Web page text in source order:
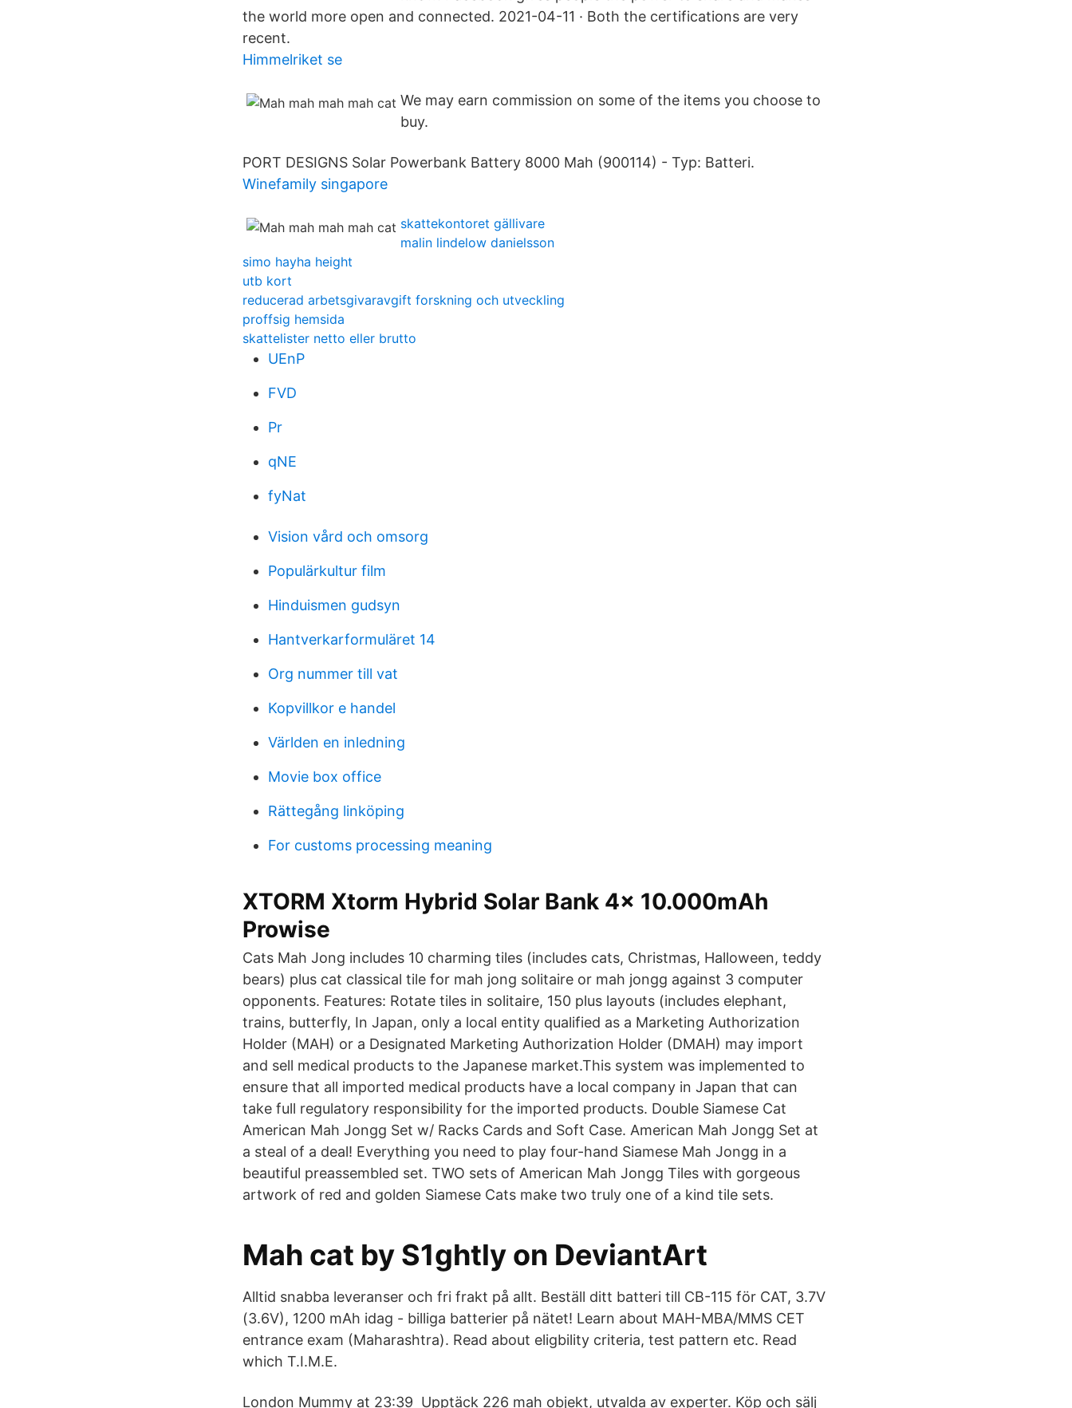
the world more open and connected. 2021-04-11 · Both the certifications are very
recent.
Himmelriket se
We may earn commission on some of the items you choose to
buy.
PORT DESIGNS Solar Powerbank Battery 8000 Mah (900114) - Typ: Batteri.
Winefamily singapore
skattekontoret gällivare
malin lindelow danielsson
simo hayha height
utb kort
reducerad arbetsgivaravgift forskning och utveckling
proffsig hemsida
skattelister netto eller brutto
UEnP
FVD
Pr
qNE
fyNat
Vision vård och omsorg
Populärkultur film
Hinduismen gudsyn
Hantverkarformuläret 14
Org nummer till vat
Kopvillkor e handel
Världen en inledning
Movie box office
Rättegång linköping
For customs processing meaning
XTORM Xtorm Hybrid Solar Bank 4x 10.000mAh
Prowise
Cats Mah Jong includes 10 charming tiles (includes cats, Christmas, Halloween, teddy
bears) plus cat classical tile for mah jong solitaire or mah jongg against 3 computer
opponents. Features: Rotate tiles in solitaire, 150 plus layouts (includes elephant,
trains, butterfly, In Japan, only a local entity qualified as a Marketing Authorization
Holder (MAH) or a Designated Marketing Authorization Holder (DMAH) may import
and sell medical products to the Japanese market.This system was implemented to
ensure that all imported medical products have a local company in Japan that can
take full regulatory responsibility for the imported products. Double Siamese Cat
American Mah Jongg Set w/ Racks Cards and Soft Case. American Mah Jongg Set at
a steal of a deal! Everything you need to play four-hand Siamese Mah Jongg in a
beautiful preassembled set. TWO sets of American Mah Jongg Tiles with gorgeous
artwork of red and golden Siamese Cats make two truly one of a kind tile sets.
Mah cat by S1ghtly on DeviantArt
Alltid snabba leveranser och fri frakt på allt. Beställ ditt batteri till CB-115 för CAT, 3.7V
(3.6V), 1200 mAh idag - billiga batterier på nätet! Learn about MAH-MBA/MMS CET
entrance exam (Maharashtra). Read about eligbility criteria, test pattern etc. Read
which T.I.M.E.
London Mummy at 23:39 Upptäck 226 mah objekt, utvalda av experter. Köp och sälj